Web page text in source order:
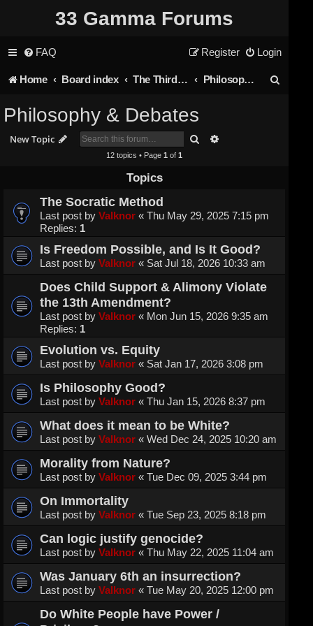
33 Gamma Forums
FAQ Login
Register
Home Board index The Third Rail Philosophy & Debates
Philosophy & Debates
New Topic Search
12 topics • Page1 of1
Topics
The Socratic Method
Last post by Valknor « Thu May 29, 2025 7:15 pm
Replies: 1
Is Freedom Possible, and Is It Good?
Last post by Valknor « Sat Jul 18, 2026 10:33 am
Does Child Support & Alimony Violate
the 13th Amendment?
Last post by Valknor « Mon Jun 15, 2026 9:35 am
Replies: 1
Evolution vs. Equity
Last post by Valknor « Sat Jan 17, 2026 3:08 pm
Is Philosophy Good?
Last post by Valknor « Thu Jan 15, 2026 8:37 pm
What does it mean to be White?
Last post by Valknor « Wed Dec 24, 2025 10:20 am
Morality from Nature?
Last post by Valknor « Tue Dec 09, 2025 3:44 pm
On Immortality
Last post by Valknor « Tue Sep 23, 2025 8:18 pm
Can logic justify genocide?
Last post by Valknor « Thu May 22, 2025 11:04 am
Was January 6th an insurrection?
Last post by Valknor « Tue May 20, 2025 12:00 pm
Do White People have Power /